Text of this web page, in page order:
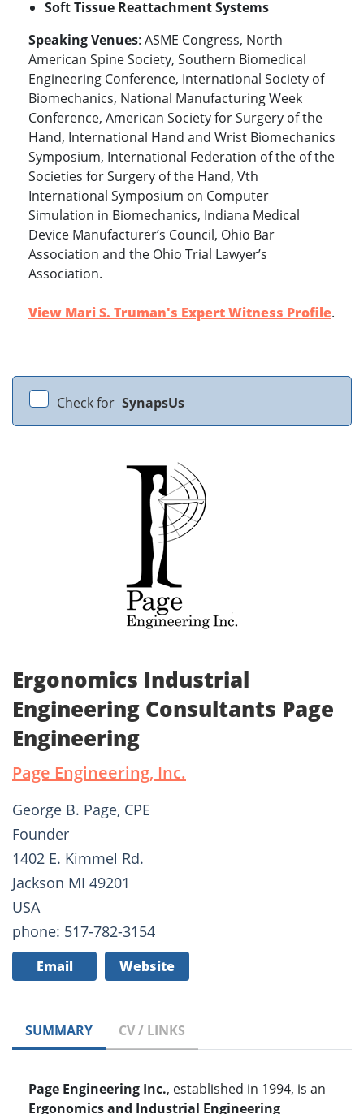
Soft Tissue Reattachment Systems
Speaking Venues: ASME Congress, North
American Spine Society, Southern Biomedical
Engineering Conference, International Society of
Biomechanics, National Manufacturing Week
Conference, American Society for Surgery of the
Hand, International Hand and Wrist Biomechanics
Symposium, International Federation of the of the
Societies for Surgery of the Hand, Vth
International Symposium on Computer
Simulation in Biomechanics, Indiana Medical
Device Manufacturer’s Council, Ohio Bar
Association and the Ohio Trial Lawyer’s
Association.
View Mari S. Truman's Expert Witness Profile.
Check for SynapsUs
Ergonomics Industrial
Engineering Consultants Page
Engineering
Page Engineering, Inc.
George B. Page, CPE
Founder
1402 E. Kimmel Rd.
Jackson MI 49201
USA
phone: 517-782-3154
Email Website
SUMMARY CV / LINKS
Page Engineering Inc., established in 1994, is an
Ergonomics and Industrial Engineering